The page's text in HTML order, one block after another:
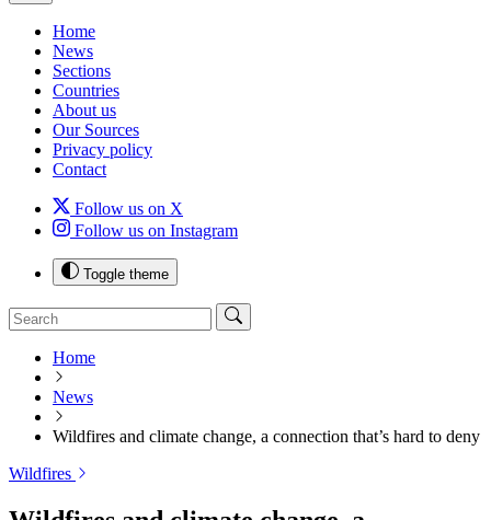
Home
News
Sections
Countries
About us
Our Sources
Privacy policy
Contact
Follow us on X
Follow us on Instagram
Toggle theme
Home
News
Wildfires and climate change, a connection that’s hard to deny
Wildfires